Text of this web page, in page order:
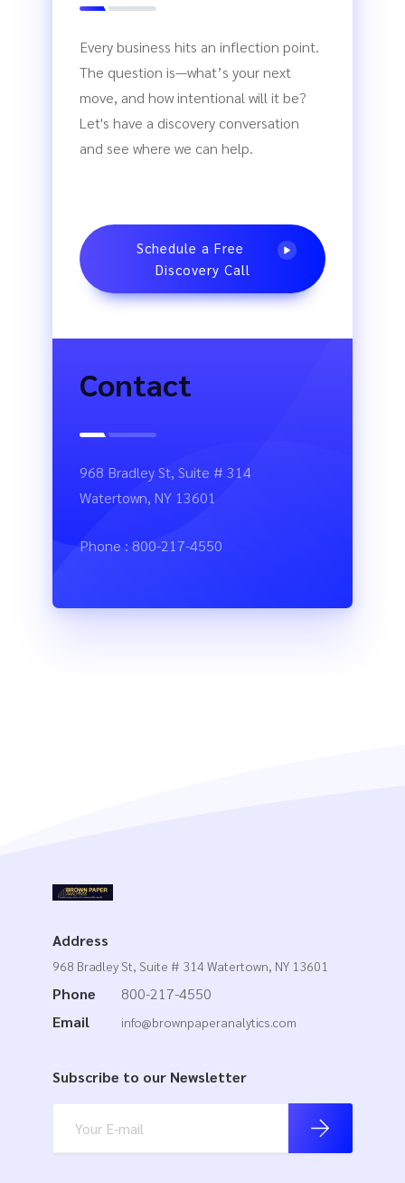
Every business hits an inflection point.
The question is—what’s your next
move, and how intentional will it be?
Let's have a discovery conversation
and see where we can help.
Schedule a Free
Discovery Call
Contact
968 Bradley St, Suite # 314
Watertown, NY 13601
Phone : 800-217-4550
Address
968 Bradley St, Suite # 314 Watertown, NY 13601
Phone
800-217-4550
Email
info@brownpaperanalytics.com
Subscribe to our Newsletter